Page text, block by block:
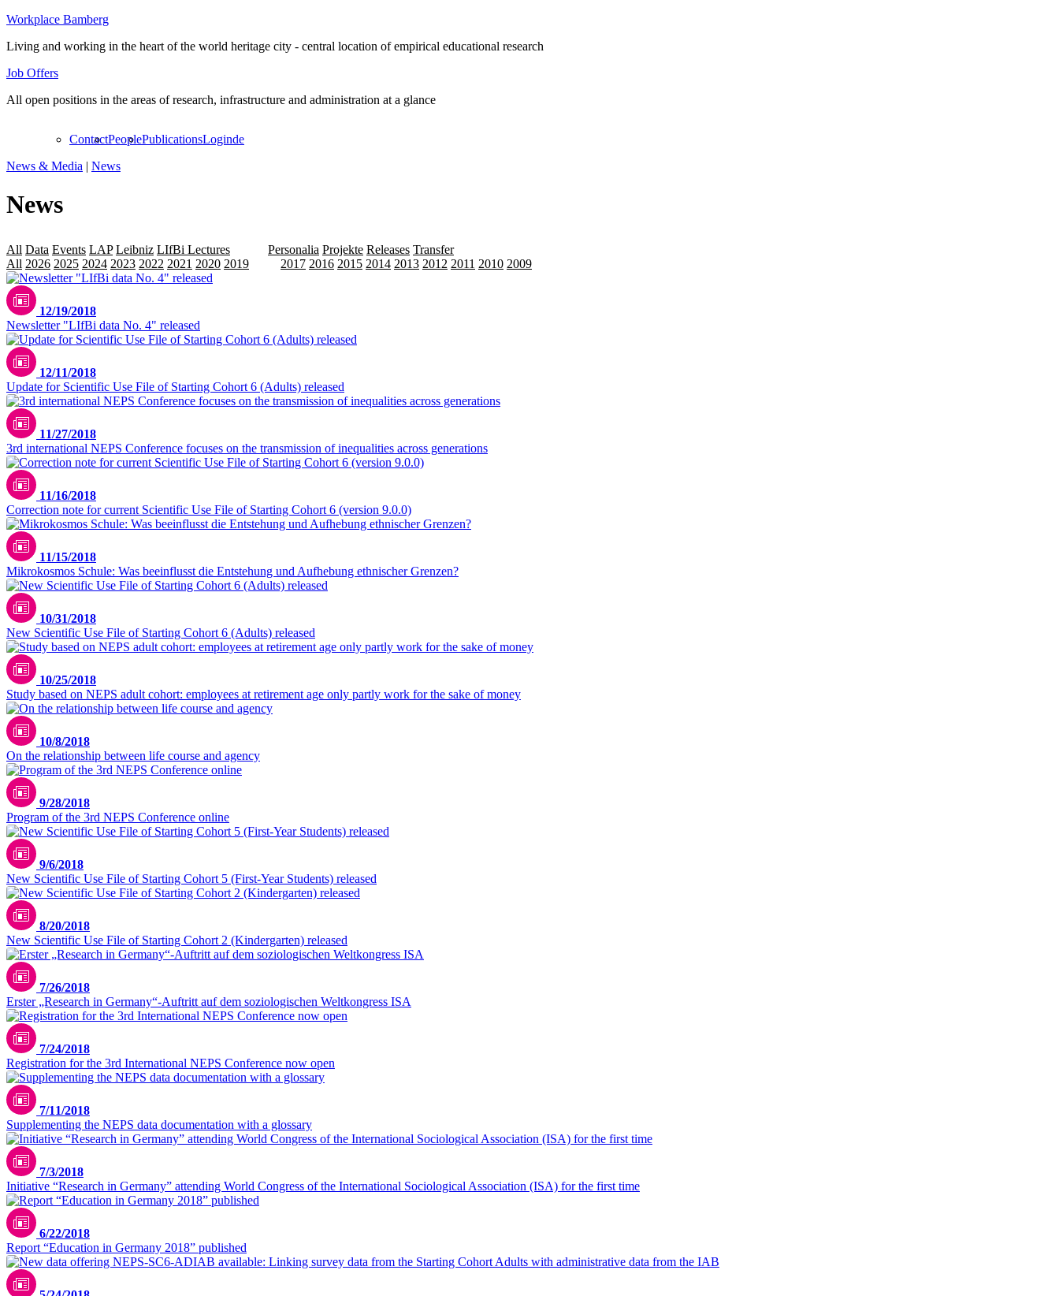
Workplace Bamberg
Living and working in the heart of the world heritage city - central location of empirical educational research
Job Offers
All open positions in the areas of research, infrastructure and administration at a glance
ContactPeoplePublicationsLoginde
News & Media | News
News
All Data Events LAP Leibniz LIfBi Lectures Personalia Projekte Releases Transfer
All 2026 2025 2024 2023 2022 2021 2020 2019 2017 2016 2015 2014 2013 2012 2011 2010 2009
12/19/2018
Newsletter "LIfBi data No. 4" released
12/11/2018
Update for Scientific Use File of Starting Cohort 6 (Adults) released
11/27/2018
3rd international NEPS Conference focuses on the transmission of inequalities across generations
11/16/2018
Correction note for current Scientific Use File of Starting Cohort 6 (version 9.0.0)
11/15/2018
Mikrokosmos Schule: Was beeinflusst die Entstehung und Aufhebung ethnischer Grenzen?
10/31/2018
New Scientific Use File of Starting Cohort 6 (Adults) released
10/25/2018
Study based on NEPS adult cohort: employees at retirement age only partly work for the sake of money
10/8/2018
On the relationship between life course and agency
9/28/2018
Program of the 3rd NEPS Conference online
9/6/2018
New Scientific Use File of Starting Cohort 5 (First-Year Students) released
8/20/2018
New Scientific Use File of Starting Cohort 2 (Kindergarten) released
7/26/2018
Erster „Research in Germany“-Auftritt auf dem soziologischen Weltkongress ISA
7/24/2018
Registration for the 3rd International NEPS Conference now open
7/11/2018
Supplementing the NEPS data documentation with a glossary
7/3/2018
Initiative “Research in Germany” attending World Congress of the International Sociological Association (ISA) for the first time
6/22/2018
Report “Education in Germany 2018” published